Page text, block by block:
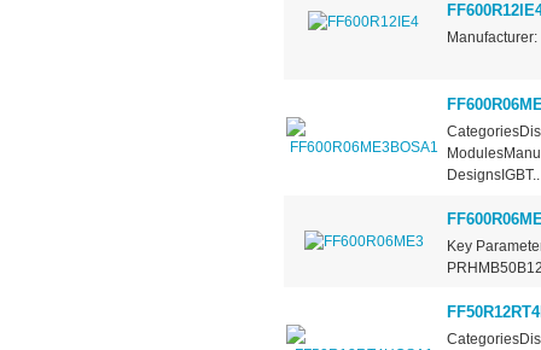
Key